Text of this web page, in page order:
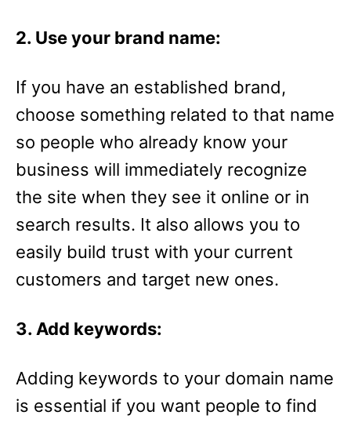
2. Use your brand name:
If you have an established brand,
choose something related to that name
so people who already know your
business will immediately recognize
the site when they see it online or in
search results. It also allows you to
easily build trust with your current
customers and target new ones.
3. Add keywords:
Adding keywords to your domain name
is essential if you want people to find